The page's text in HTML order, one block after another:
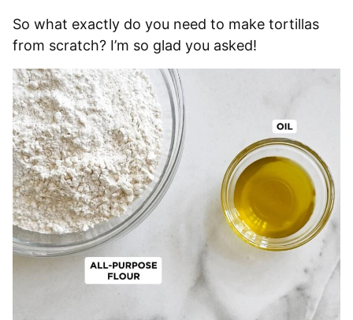
So what exactly do you need to make tortillas
from scratch? I’m so glad you asked!